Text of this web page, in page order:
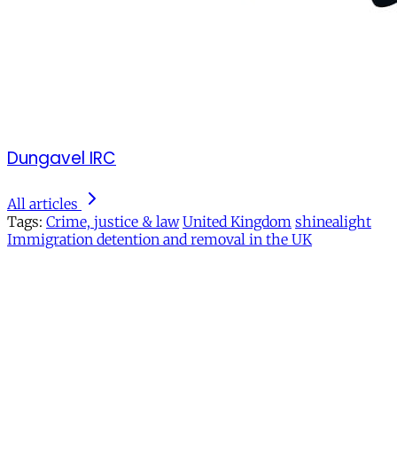
Dungavel IRC
All articles
Tags: Crime, justice & law United Kingdom shinealight
Immigration detention and removal in the UK